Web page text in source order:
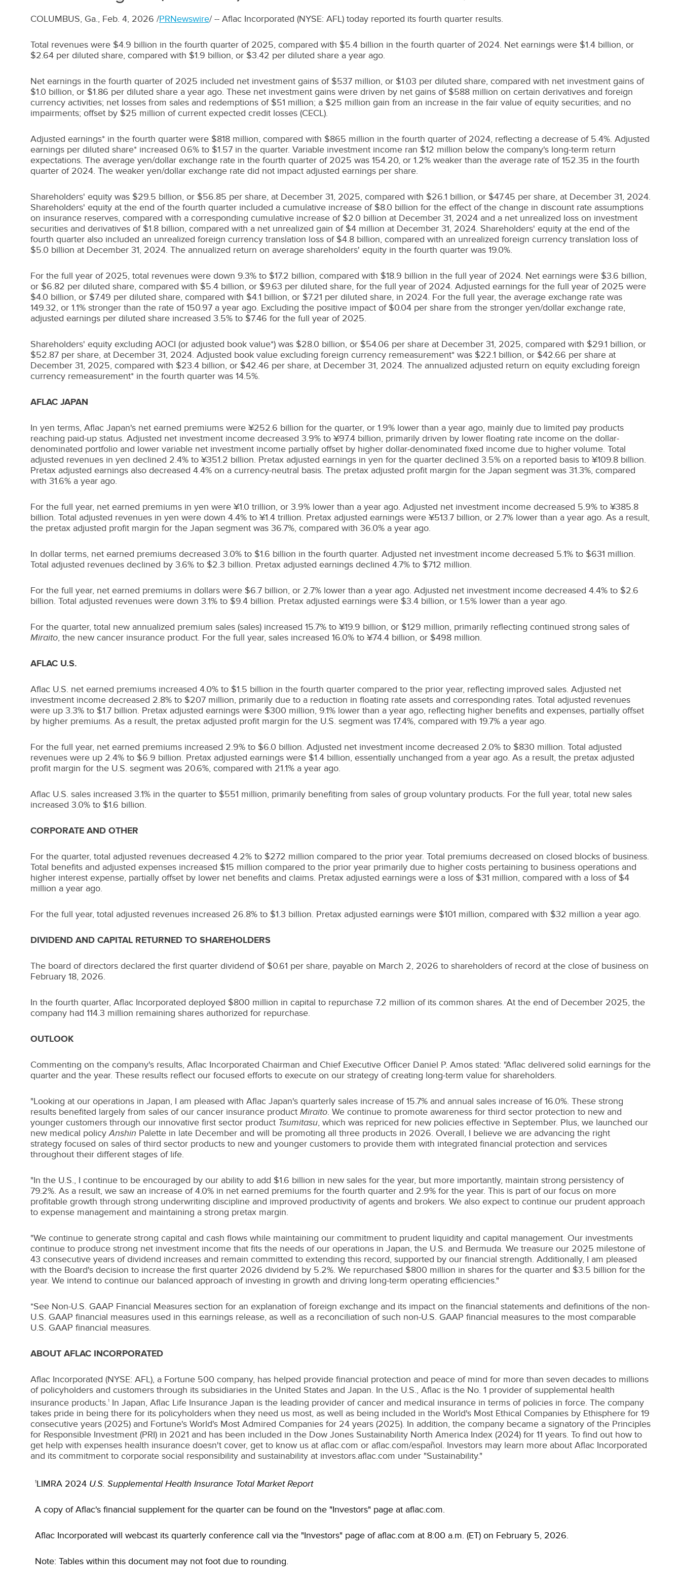
COLUMBUS, Ga., Feb. 4, 2026 /PRNewswire/ -- Aflac Incorporated (NYSE: AFL) today reported its fourth quarter results.
Total revenues were $4.9 billion in the fourth quarter of 2025, compared with $5.4 billion in the fourth quarter of 2024. Net earnings were $1.4 billion, or
$2.64 per diluted share, compared with $1.9 billion, or $3.42 per diluted share a year ago.
Net earnings in the fourth quarter of 2025 included net investment gains of $537 million, or $1.03 per diluted share, compared with net investment gains of
$1.0 billion, or $1.86 per diluted share a year ago. These net investment gains were driven by net gains of $588 million on certain derivatives and foreign
currency activities; net losses from sales and redemptions of $51 million; a $25 million gain from an increase in the fair value of equity securities; and no
impairments; offset by $25 million of current expected credit losses (CECL).
Adjusted earnings* in the fourth quarter were $818 million, compared with $865 million in the fourth quarter of 2024, reflecting a decrease of 5.4%. Adjusted
earnings per diluted share* increased 0.6% to $1.57 in the quarter. Variable investment income ran $12 million below the company's long-term return
expectations. The average yen/dollar exchange rate in the fourth quarter of 2025 was 154.20, or 1.2% weaker than the average rate of 152.35 in the fourth
quarter of 2024. The weaker yen/dollar exchange rate did not impact adjusted earnings per share.
Shareholders' equity was $29.5 billion, or $56.85 per share, at December 31, 2025, compared with $26.1 billion, or $47.45 per share, at December 31, 2024.
Shareholders' equity at the end of the fourth quarter included a cumulative increase of $8.0 billion for the effect of the change in discount rate assumptions
on insurance reserves, compared with a corresponding cumulative increase of $2.0 billion at December 31, 2024 and a net unrealized loss on investment
securities and derivatives of $1.8 billion, compared with a net unrealized gain of $4 million at December 31, 2024. Shareholders' equity at the end of the
fourth quarter also included an unrealized foreign currency translation loss of $4.8 billion, compared with an unrealized foreign currency translation loss of
$5.0 billion at December 31, 2024. The annualized return on average shareholders' equity in the fourth quarter was 19.0%.
For the full year of 2025, total revenues were down 9.3% to $17.2 billion, compared with $18.9 billion in the full year of 2024. Net earnings were $3.6 billion,
or $6.82 per diluted share, compared with $5.4 billion, or $9.63 per diluted share, for the full year of 2024. Adjusted earnings for the full year of 2025 were
$4.0 billion, or $7.49 per diluted share, compared with $4.1 billion, or $7.21 per diluted share, in 2024. For the full year, the average exchange rate was
149.32, or 1.1% stronger than the rate of 150.97 a year ago. Excluding the positive impact of $0.04 per share from the stronger yen/dollar exchange rate,
adjusted earnings per diluted share increased 3.5% to $7.46 for the full year of 2025.
Shareholders' equity excluding AOCI (or adjusted book value*) was $28.0 billion, or $54.06 per share at December 31, 2025, compared with $29.1 billion, or
$52.87 per share, at December 31, 2024. Adjusted book value excluding foreign currency remeasurement* was $22.1 billion, or $42.66 per share at
December 31, 2025, compared with $23.4 billion, or $42.46 per share, at December 31, 2024. The annualized adjusted return on equity excluding foreign
currency remeasurement* in the fourth quarter was 14.5%.
AFLAC JAPAN
In yen terms, Aflac Japan's net earned premiums were ¥252.6 billion for the quarter, or 1.9% lower than a year ago, mainly due to limited pay products
reaching paid-up status. Adjusted net investment income decreased 3.9% to ¥97.4 billion, primarily driven by lower floating rate income on the dollar-
denominated portfolio and lower variable net investment income partially offset by higher dollar-denominated fixed income due to higher volume. Total
adjusted revenues in yen declined 2.4% to ¥351.2 billion. Pretax adjusted earnings in yen for the quarter declined 3.5% on a reported basis to ¥109.8 billion.
Pretax adjusted earnings also decreased 4.4% on a currency-neutral basis. The pretax adjusted profit margin for the Japan segment was 31.3%, compared
with 31.6% a year ago.
For the full year, net earned premiums in yen were ¥1.0 trillion, or 3.9% lower than a year ago. Adjusted net investment income decreased 5.9% to ¥385.8
billion. Total adjusted revenues in yen were down 4.4% to ¥1.4 trillion. Pretax adjusted earnings were ¥513.7 billion, or 2.7% lower than a year ago. As a result,
the pretax adjusted profit margin for the Japan segment was 36.7%, compared with 36.0% a year ago.
In dollar terms, net earned premiums decreased 3.0% to $1.6 billion in the fourth quarter. Adjusted net investment income decreased 5.1% to $631 million.
Total adjusted revenues declined by 3.6% to $2.3 billion. Pretax adjusted earnings declined 4.7% to $712 million.
For the full year, net earned premiums in dollars were $6.7 billion, or 2.7% lower than a year ago. Adjusted net investment income decreased 4.4% to $2.6
billion. Total adjusted revenues were down 3.1% to $9.4 billion. Pretax adjusted earnings were $3.4 billion, or 1.5% lower than a year ago.
For the quarter, total new annualized premium sales (sales) increased 15.7% to ¥19.9 billion, or $129 million, primarily reflecting continued strong sales of
Miraito, the new cancer insurance product. For the full year, sales increased 16.0% to ¥74.4 billion, or $498 million.
AFLAC U.S.
Aflac U.S. net earned premiums increased 4.0% to $1.5 billion in the fourth quarter compared to the prior year, reflecting improved sales. Adjusted net
investment income decreased 2.8% to $207 million, primarily due to a reduction in floating rate assets and corresponding rates. Total adjusted revenues
were up 3.3% to $1.7 billion. Pretax adjusted earnings were $300 million, 9.1% lower than a year ago, reflecting higher benefits and expenses, partially offset
by higher premiums. As a result, the pretax adjusted profit margin for the U.S. segment was 17.4%, compared with 19.7% a year ago.
For the full year, net earned premiums increased 2.9% to $6.0 billion. Adjusted net investment income decreased 2.0% to $830 million. Total adjusted
revenues were up 2.4% to $6.9 billion. Pretax adjusted earnings were $1.4 billion, essentially unchanged from a year ago. As a result, the pretax adjusted
profit margin for the U.S. segment was 20.6%, compared with 21.1% a year ago.
Aflac U.S. sales increased 3.1% in the quarter to $551 million, primarily benefiting from sales of group voluntary products. For the full year, total new sales
increased 3.0% to $1.6 billion.
CORPORATE AND OTHER
For the quarter, total adjusted revenues decreased 4.2% to $272 million compared to the prior year. Total premiums decreased on closed blocks of business.
Total benefits and adjusted expenses increased $15 million compared to the prior year primarily due to higher costs pertaining to business operations and
higher interest expense, partially offset by lower net benefits and claims. Pretax adjusted earnings were a loss of $31 million, compared with a loss of $4
million a year ago.
For the full year, total adjusted revenues increased 26.8% to $1.3 billion. Pretax adjusted earnings were $101 million, compared with $32 million a year ago.
DIVIDEND AND CAPITAL RETURNED TO SHAREHOLDERS
The board of directors declared the first quarter dividend of $0.61 per share, payable on March 2, 2026 to shareholders of record at the close of business on
February 18, 2026.
In the fourth quarter, Aflac Incorporated deployed $800 million in capital to repurchase 7.2 million of its common shares. At the end of December 2025, the
company had 114.3 million remaining shares authorized for repurchase.
OUTLOOK
Commenting on the company's results, Aflac Incorporated Chairman and Chief Executive Officer Daniel P. Amos stated: "Aflac delivered solid earnings for the
quarter and the year. These results reflect our focused efforts to execute on our strategy of creating long-term value for shareholders.
"Looking at our operations in Japan, I am pleased with Aflac Japan's quarterly sales increase of 15.7% and annual sales increase of 16.0%. These strong
results benefited largely from sales of our cancer insurance product Miraito. We continue to promote awareness for third sector protection to new and
younger customers through our innovative first sector product Tsumitasu, which was repriced for new policies effective in September. Plus, we launched our
new medical policyAnshin Palette in late December and will be promoting all three products in 2026. Overall, I believe we are advancing the right
strategy focused on sales of third sector products to new and younger customers to provide them with integrated financial protection and services
throughout their different stages of life.
"In the U.S., I continue to be encouraged by our ability to add $1.6 billion in new sales for the year, but more importantly, maintain strong persistency of
79.2%. As a result, we saw an increase of 4.0% in net earned premiums for the fourth quarter and 2.9% for the year. This is part of our focus on more
profitable growth through strong underwriting discipline and improved productivity of agents and brokers. We also expect to continue our prudent approach
to expense management and maintaining a strong pretax margin.
"We continue to generate strong capital and cash flows while maintaining our commitment to prudent liquidity and capital management. Our investments
continue to produce strong net investment income that fits the needs of our operations in Japan, the U.S. and Bermuda. We treasure our 2025 milestone of
43 consecutive years of dividend increases and remain committed to extending this record, supported by our financial strength. Additionally, I am pleased
with the Board's decision to increase the first quarter 2026 dividend by 5.2%. We repurchased $800 million in shares for the quarter and $3.5 billion for the
year. We intend to continue our balanced approach of investing in growth and driving long-term operating efficiencies."
*See Non-U.S. GAAP Financial Measures section for an explanation of foreign exchange and its impact on the financial statements and definitions of the non-
U.S. GAAP financial measures used in this earnings release, as well as a reconciliation of such non-U.S. GAAP financial measures to the most comparable
U.S. GAAP financial measures.
ABOUT AFLAC INCORPORATED
Aflac Incorporated (NYSE: AFL), a Fortune 500 company, has helped provide financial protection and peace of mind for more than seven decades to millions
of policyholders and customers through its subsidiaries in the United States and Japan. In the U.S., Aflac is the No. 1 provider of supplemental health
insurance products.1 In Japan, Aflac Life Insurance Japan is the leading provider of cancer and medical insurance in terms of policies in force. The company
takes pride in being there for its policyholders when they need us most, as well as being included in the World's Most Ethical Companies by Ethisphere for 19
consecutive years (2025) and Fortune's World's Most Admired Companies for 24 years (2025). In addition, the company became a signatory of the Principles
for Responsible Investment (PRI) in 2021 and has been included in the Dow Jones Sustainability North America Index (2024) for 11 years. To find out how to
get help with expenses health insurance doesn't cover, get to know us at aflac.com or aflac.com/español. Investors may learn more about Aflac Incorporated
and its commitment to corporate social responsibility and sustainability at investors.aflac.com under "Sustainability."
1LIMRA 2024 U.S. Supplemental Health Insurance Total Market Report
A copy of Aflac's financial supplement for the quarter can be found on the "Investors" page at aflac.com.
Aflac Incorporated will webcast its quarterly conference call via the "Investors" page of aflac.com at 8:00 a.m. (ET) on February 5, 2026.
Note: Tables within this document may not foot due to rounding.